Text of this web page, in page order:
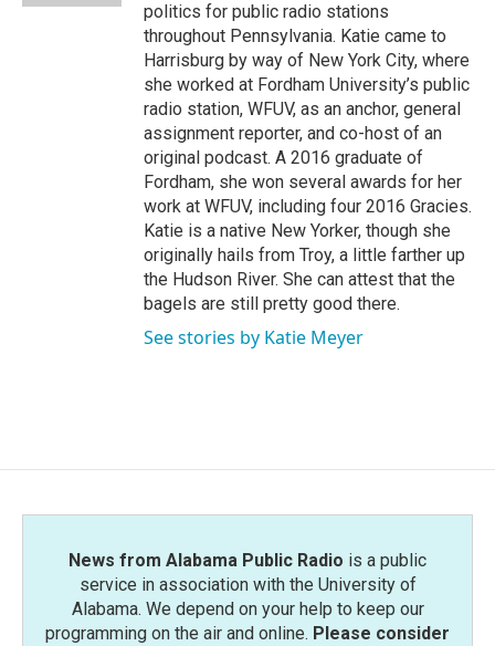
politics for public radio stations
throughout Pennsylvania. Katie came to
Harrisburg by way of New York City, where
she worked at Fordham University’s public
radio station, WFUV, as an anchor, general
assignment reporter, and co-host of an
original podcast. A 2016 graduate of
Fordham, she won several awards for her
work at WFUV, including four 2016 Gracies.
Katie is a native New Yorker, though she
originally hails from Troy, a little farther up
the Hudson River. She can attest that the
bagels are still pretty good there.
See stories by Katie Meyer
News from Alabama Public Radio is a public
service in association with the University of
Alabama. We depend on your help to keep our
programming on the air and online. Please consider